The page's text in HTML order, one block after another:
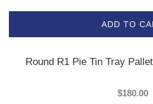
ADD TO
Round R1 Pie Tin Tray
$180.00